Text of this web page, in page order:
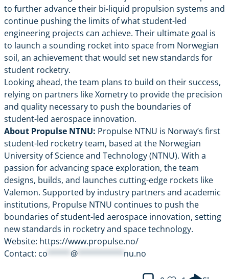
to further advance their bi-liquid propulsion systems and
continue pushing the limits of what student-led
engineering projects can achieve. Their ultimate goal is
to launch a sounding rocket into space from Norwegian
soil, an achievement that would set new standards for
student rocketry.
Looking ahead, the team plans to build on their success,
relying on partners like Xometry to provide the precision
and quality necessary to push the boundaries of
student-led aerospace innovation.
About Propulse NTNU: Propulse NTNU is Norway’s first
student-led rocketry team, based at the Norwegian
University of Science and Technology (NTNU). With a
passion for advancing space exploration, the team
designs, builds, and launches cutting-edge rockets like
Valemon. Supported by industry partners and academic
institutions, Propulse NTNU continues to push the
boundaries of student-led aerospace innovation, setting
new standards in rocketry and space technology.
Website: https://www.propulse.no/
Contact: co ***** @********** nu.no